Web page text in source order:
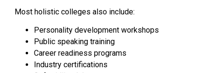
Most holistic colleges also include:
Personality development workshops
Public speaking training
Career readiness programs
Industry certifications